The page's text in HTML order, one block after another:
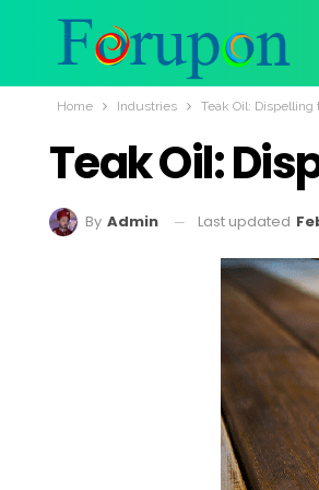
Home Industries Teak Oil: Dispelling
Teak Oil:
By Admin Last updated